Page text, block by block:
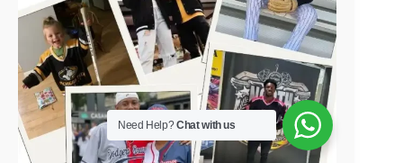
Need Help?Chat with us